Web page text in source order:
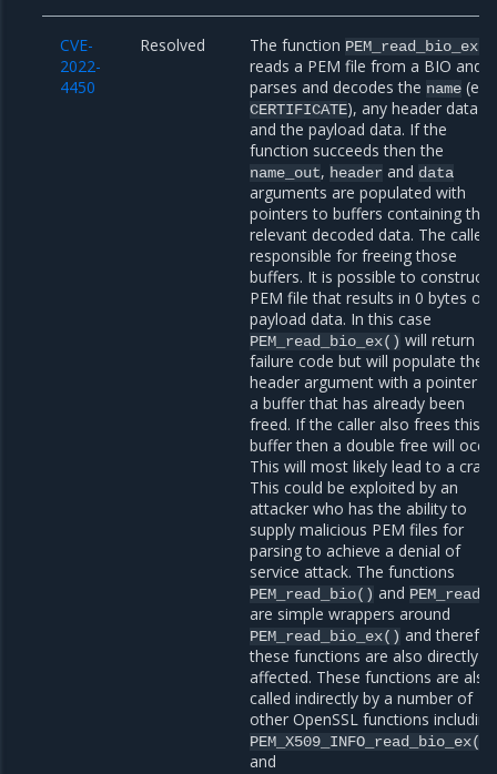
CVE-
2022-
4450
Resolved The function PEM_read_bio_ex()
reads a PEM file from a BIO and
parses and decodes the name (e.g.
CERTIFICATE), any header data
and the payload data. If the
function succeeds then the
name_out, header and data
arguments are populated with
pointers to buffers containing the
relevant decoded data. The caller
responsible for freeing those
buffers. It is possible to construct
PEM file that results in 0 bytes of
payload data. In this case
PEM_read_bio_ex() will return a
failure code but will populate the
header argument with a pointer to
a buffer that has already been
freed. If the caller also frees this
buffer then a double free will
This will most likely lead to a
This could be exploited by an
attacker who has the ability to
supply malicious PEM files for
parsing to achieve a denial of
service attack. The functions
PEM_read_bio() and
are simple wrappers around
PEM_read_bio_ex() and
these functions are also directly
affected. These functions are also
called indirectly by a number of
other OpenSSL functions including
PEM_X509_INFO_read_bio_ex()
and